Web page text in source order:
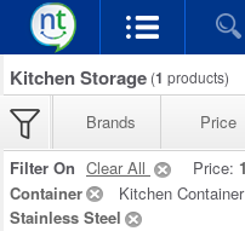
Kitchen Storage (1 products)
Brands Price
Filter On Clear All Price:
Container
Kitchen
Stainless Steel